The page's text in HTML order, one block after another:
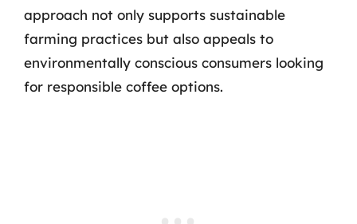
approach not only supports sustainable
farming practices but also appeals to
environmentally conscious consumers looking
for responsible coffee options.